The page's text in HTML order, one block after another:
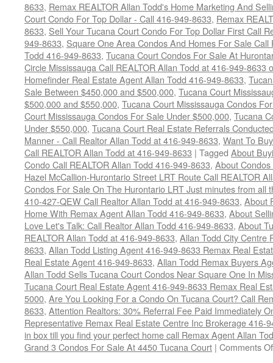
8633, Remax REALTOR Allan Todd's Home Marketing And
Court Condo For Top Dollar - Call 416-949-8633, Remax
8633, Sell Your Tucana Court Condo For Top Dollar First Call
949-8633, Square One Area Condos And Homes For Sale
Todd 416-949-8633, Tucana Court Condos For Sale At
Circle Mississauga Call REALTOR Allan Todd at 416-949-8633
Homefinder Real Estate Agent Allan Todd 416-949-8633,
Sale Between $450,000 and $500,000, Tucana Court
$500,000 and $550,000, Tucana Court Mississauga Condos
Court Mississauga Condos For Sale Under $500,000, Tucana
Under $550,000, Tucana Court Real Estate Referrals
Manner - Call Realtor Allan Todd at 416-949-8633, Want To
Call REALTOR Allan Todd at 416-949-8633 | Tagged About
Condo Call REALTOR Allan Todd 416-949-8633, About
Hazel McCallion-Hurontario Street LRT Route Call REALTOR
Condos For Sale On The Hurontario LRT Just minutes from all
410-427-QEW Call Realtor Allan Todd at 416-949-8633, About
Home With Remax Agent Allan Todd 416-949-8633, About
Love Let's Talk: Call Realtor Allan Todd 416-949-8633, About
REALTOR Allan Todd at 416-949-8633, Allan Todd City Centre
8633, Allan Todd Listing Agent 416-949-8633 Remax Real
Real Estate Agent 416-949-8633, Allan Todd Remax Buyers
Allan Todd Sells Tucana Court Condos Near Square One In
Tucana Court Real Estate Agent 416-949-8633 Remax Real
5000, Are You Looking For a Condo On Tucana Court? Call
8633, Attention Realtors: 30% Referral Fee Paid Immediately
Representative Remax Real Estate Centre Inc Brokerage 416-
in box till you find your perfect home call Remax Agent Allan
Grand 3 Condos For Sale At 4450 Tucana Court | Comments